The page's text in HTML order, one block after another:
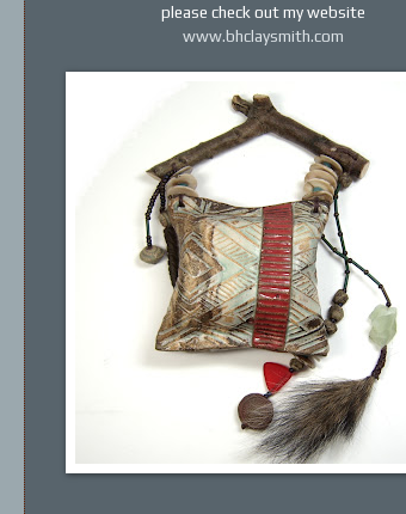
please check out my website
www.bhclaysmith.com